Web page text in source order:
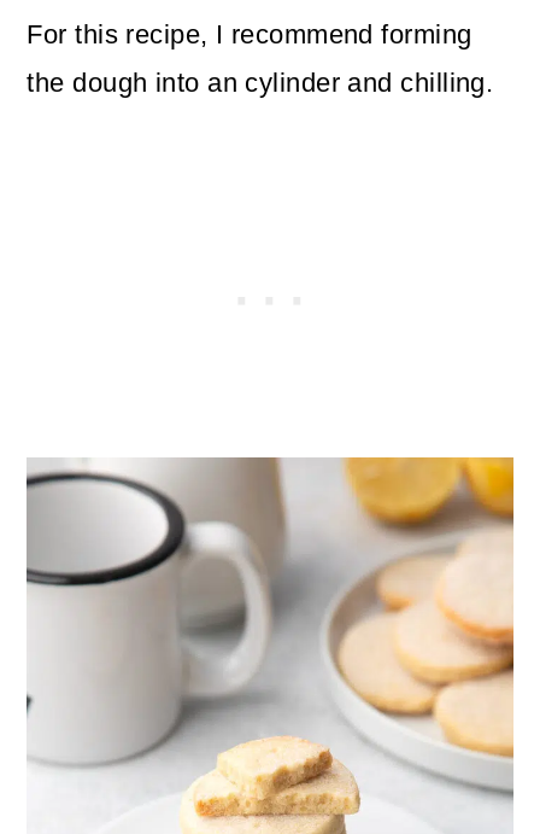
For this recipe, I recommend forming
the dough into an cylinder and chilling.